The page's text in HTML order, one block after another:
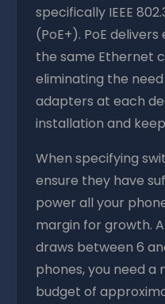
specifically IEEE
(PoE+). PoE
the same Ethernet
eliminating the
adapters at each
installation and
When specifying
ensure they have
power all your
margin for growth.
draws between 6
phones, you need a
budget of